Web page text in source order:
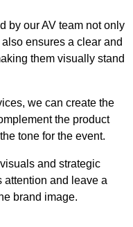
by our AV team not only
ensures a clear and
them visually stand
we can create the
the product
tone for the event.
and strategic
attention and leave a
brand image.